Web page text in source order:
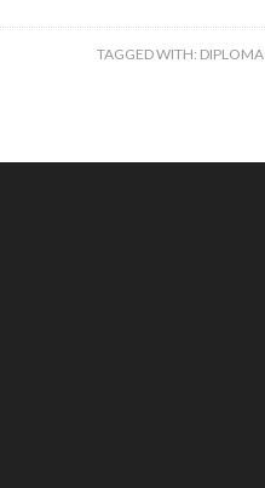
TAGGED WITH: DIPLOMA